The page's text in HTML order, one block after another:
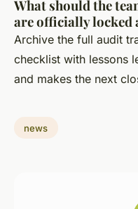
What should the
are officially locked
Archive the full audit
checklist with lessons
and makes the next
news